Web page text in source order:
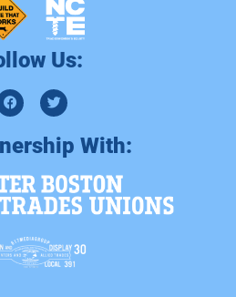
Us:
With: